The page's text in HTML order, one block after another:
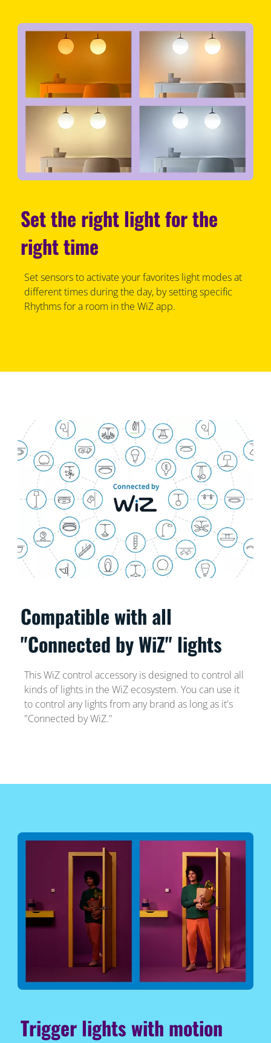
Set the right light for the
right time
Set sensors to activate your favorites light modes at
different times during the day, by setting specific
Rhythms for a room in the WiZ app.
Compatible with all
"Connected by WiZ" lights
This WiZ control accessory is designed to control all
kinds of lights in the WiZ ecosystem. You can use it
to control any lights from any brand as long as it's
"Connected by WiZ."
Trigger lights with motion